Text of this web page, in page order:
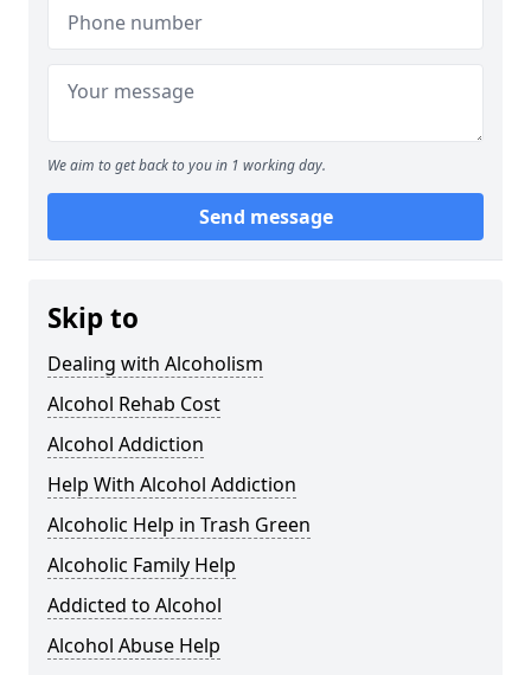
We aim to get back to you in 1 working day.
Send message
Skip to
Dealing with Alcoholism
Alcohol Rehab Cost
Alcohol Addiction
Help With Alcohol Addiction
Alcoholic Help in Trash Green
Alcoholic Family Help
Addicted to Alcohol
Alcohol Abuse Help